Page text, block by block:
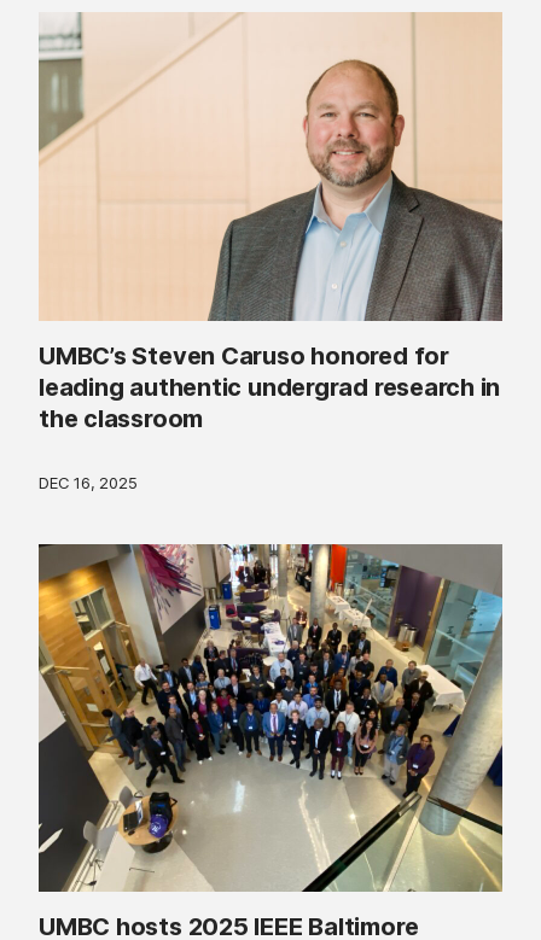
UMBC’s Steven Caruso honored for
leading authentic undergrad research in
the classroom
DEC 16, 2025
UMBC hosts 2025 IEEE Baltimore